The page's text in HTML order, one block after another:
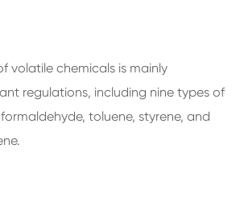
volatile chemicals is mainly
regulations, including nine types of
toluene, styrene, and